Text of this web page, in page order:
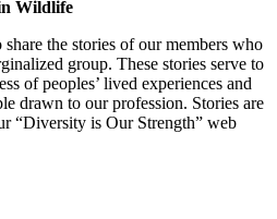
Wildlife
the stories of our members who
group. These stories serve to
of peoples’ lived experiences and
drawn to our profession. Stories are
“Diversity is Our Strength” web